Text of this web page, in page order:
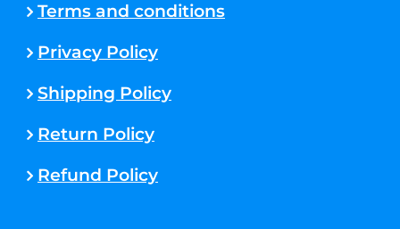
Terms and conditions
Privacy Policy
Shipping Policy
Return Policy
Refund Policy